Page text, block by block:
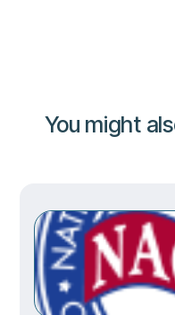
You might